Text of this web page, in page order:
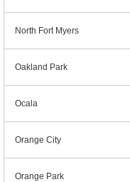
North Fort Myers
Oakland Park
Ocala
Orange City
Orange Park